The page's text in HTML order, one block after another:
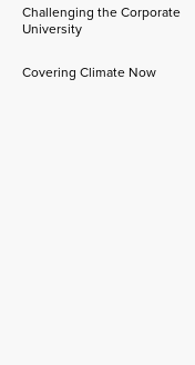
Challenging the Corporate
University
Covering Climate Now